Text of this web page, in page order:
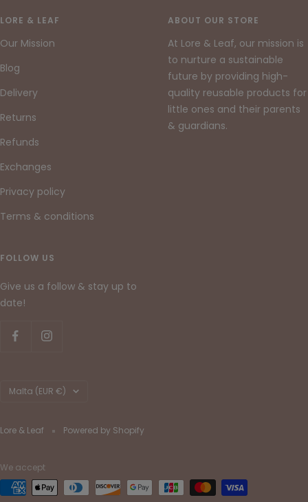
slideslide
LORE & LEAF
Our Mission
Blog
Delivery
Returns
Refunds
Exchanges
Privacy policy
Terms & conditions
ABOUT OUR STORE
At Lore & Leaf, our mission is
to nurture a sustainable
future by providing high-
quality reusable products for
little ones and their parents
& guardians.
FOLLOW US
Give us a follow & stay up to
date!
Country/region
Malta (EUR €)
Lore & Leaf Powered by Shopify
We accept